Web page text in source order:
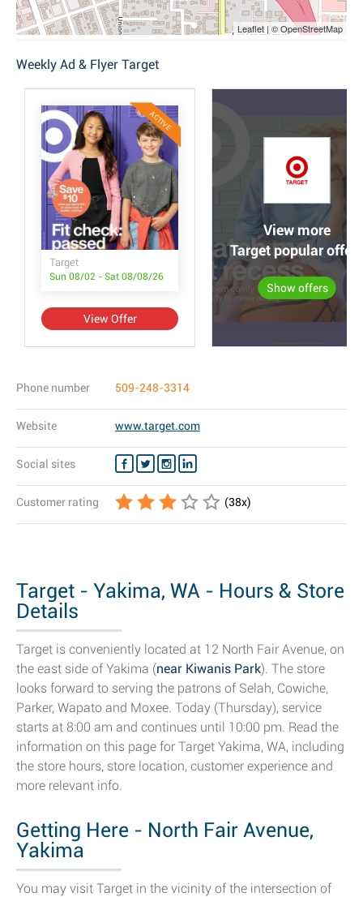
Leaflet | © OpenStreetMap
Weekly Ad & Flyer Target
ACTIVE
Target
Sun 08/02 - Sat 08/08/26
View Offer
View more
Target popular offers
Show offers
Phone number 509-248-3314
Website www.target.com
Social sites
Customer rating (38x)
Target - Yakima, WA - Hours & Store
Details
Target is conveniently located at 12 North Fair Avenue, on
the east side of Yakima (near Kiwanis Park). The store
looks forward to serving the patrons of Selah, Cowiche,
Parker, Wapato and Moxee. Today (Thursday), service
starts at 8:00 am and continues until 10:00 pm. Read the
information on this page for Target Yakima, WA, including
the store hours, store location, customer experience and
more relevant info.
Getting Here - North Fair Avenue,
Yakima
You may visit Target in the vicinity of the intersection of